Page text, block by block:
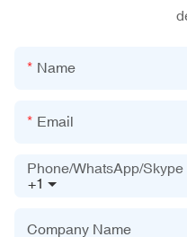
Name
Email
+1
Phone/WhatsApp/Skype
Company Name